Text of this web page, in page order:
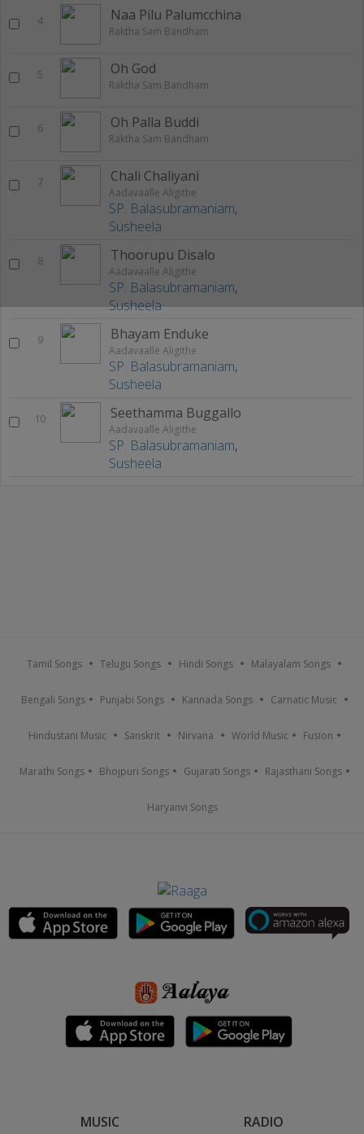
4 Naa Pilu Palumcchina
Raktha Sam Bandham
5 Oh God
Raktha Sam Bandham
6 Oh Palla Buddi
Raktha Sam Bandham
7 Chali Chaliyani
Aadavaalle Aligithe
SP. Balasubramaniam,
Susheela
8 Thoorupu Disalo
Aadavaalle Aligithe
SP. Balasubramaniam,
Susheela
9 Bhayam Enduke
Aadavaalle Aligithe
SP. Balasubramaniam,
Susheela
10 Seethamma Buggallo
Aadavaalle Aligithe
SP. Balasubramaniam,
Susheela
Tamil Songs Telugu Songs Hindi Songs Malayalam Songs
Bengali Songs Punjabi Songs Kannada Songs Carnatic Music
Hindustani Music Sanskrit Nirvana World Music Fusion
Marathi Songs Bhojpuri Songs Gujarati Songs Rajasthani Songs
Haryanvi Songs
MUSIC RADIO